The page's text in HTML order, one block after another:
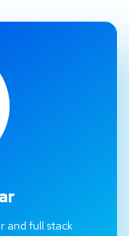
and full stack